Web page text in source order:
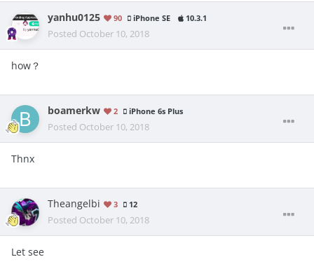
yanhu0125 90 iPhone SE 10.3.1
Posted October 10, 2018
how？
boamerkw 2 iPhone 6s Plus
Posted October 10, 2018
Thnx
Theangelbi 3 12
Posted October 10, 2018
Let see